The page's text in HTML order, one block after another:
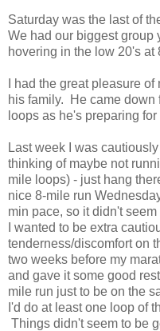
Saturday was the last of
We had our biggest group
hovering in the low 20's at
I had the great pleasure
his family. He came down
loops as he's preparing
Last week I was
thinking of maybe not
mile loops) - just hang
nice 8-mile run
min pace, so it didn't
I wanted to be extra
tenderness/discomfort on
two weeks before my
and gave it some good
mile run just to be on the
I'd do at least one loop of
Things didn't seem to be